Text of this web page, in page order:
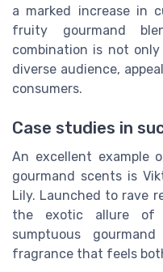
a marked increase in
fruity gourmand
combination is not
diverse audience,
consumers.
Case studies in
An excellent
gourmand scents is
Lily. Launched to rave
the exotic allure
sumptuous
fragrance that feels